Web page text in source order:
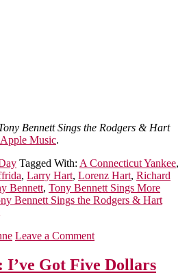
Bennett Sings the Rodgers & Hart
Apple Music.
Tagged With: A Connecticut Yankee,
, Larry Hart, Lorenz Hart, Richard
Bennett, Tony Bennett Sings More
Bennett Sings the Rodgers & Hart
Leave a Comment
I’ve Got Five Dollars